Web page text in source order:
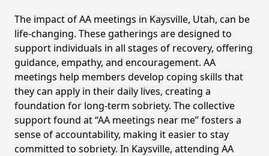
The impact of AA meetings in Kaysville, Utah, can be
life-changing. These gatherings are designed to
support individuals in all stages of recovery, offering
guidance, empathy, and encouragement. AA
meetings help members develop coping skills that
they can apply in their daily lives, creating a
foundation for long-term sobriety. The collective
support found at “AA meetings near me” fosters a
sense of accountability, making it easier to stay
committed to sobriety. In Kaysville, attending AA